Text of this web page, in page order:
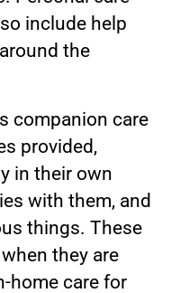
include help
the
companion care
provided,
in their own
with them, and
things. These
they are
home care for